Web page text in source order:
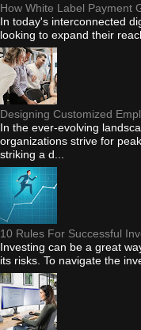
How White Label Payment
In today's interconnected
looking to expand their
Designing Customized
In the ever-evolving
organizations strive for
striking a d...
10 Rules For Successful
Investing can be a great
its risks. To navigate the